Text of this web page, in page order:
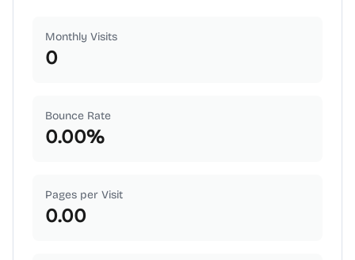
Monthly Visits
0
Bounce Rate
0.00%
Pages per Visit
0.00